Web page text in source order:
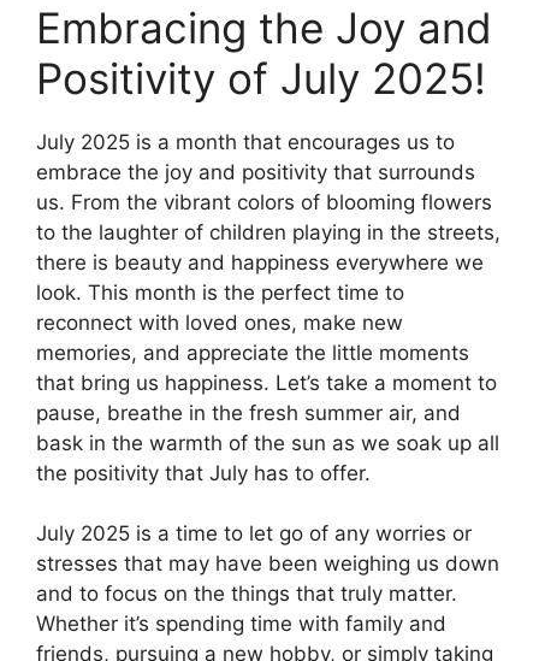
Embracing the Joy and
Positivity of July 2025!
July 2025 is a month that encourages us to
embrace the joy and positivity that surrounds
us. From the vibrant colors of blooming flowers
to the laughter of children playing in the streets,
there is beauty and happiness everywhere we
look. This month is the perfect time to
reconnect with loved ones, make new
memories, and appreciate the little moments
that bring us happiness. Let’s take a moment to
pause, breathe in the fresh summer air, and
bask in the warmth of the sun as we soak up all
the positivity that July has to offer.
July 2025 is a time to let go of any worries or
stresses that may have been weighing us down
and to focus on the things that truly matter.
Whether it’s spending time with family and
friends, pursuing a new hobby, or simply taking